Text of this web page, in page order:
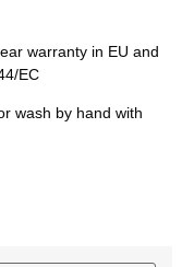
warranty in EU and
EC
wash by hand with